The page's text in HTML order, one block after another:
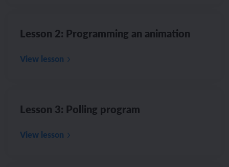
Lesson 2: Programming an animation
View lesson
Lesson 3: Polling program
View lesson